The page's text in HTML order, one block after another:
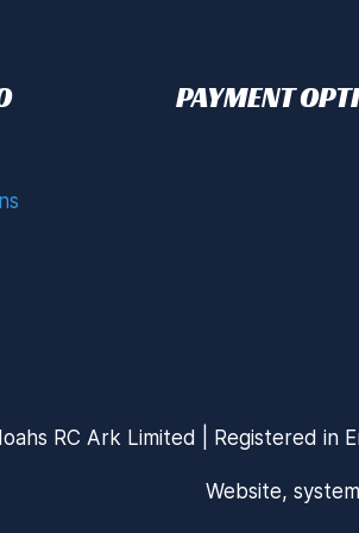
PAYMENT
RC Ark Limited | Registered in
Website,